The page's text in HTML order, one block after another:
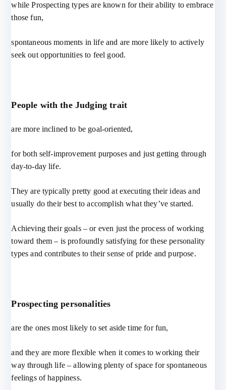
while Prospecting types are known for their ability to embrace
those fun,
spontaneous moments in life and are more likely to actively
seek out opportunities to feel good.
People with the Judging trait
are more inclined to be goal-oriented,
for both self-improvement purposes and just getting through
day-to-day life.
They are typically pretty good at executing their ideas and
usually do their best to accomplish what they’ve started.
Achieving their goals – or even just the process of working
toward them – is profoundly satisfying for these personality
types and contributes to their sense of pride and purpose.
Prospecting personalities
are the ones most likely to set aside time for fun,
and they are more flexible when it comes to working their
way through life – allowing plenty of space for spontaneous
feelings of happiness.